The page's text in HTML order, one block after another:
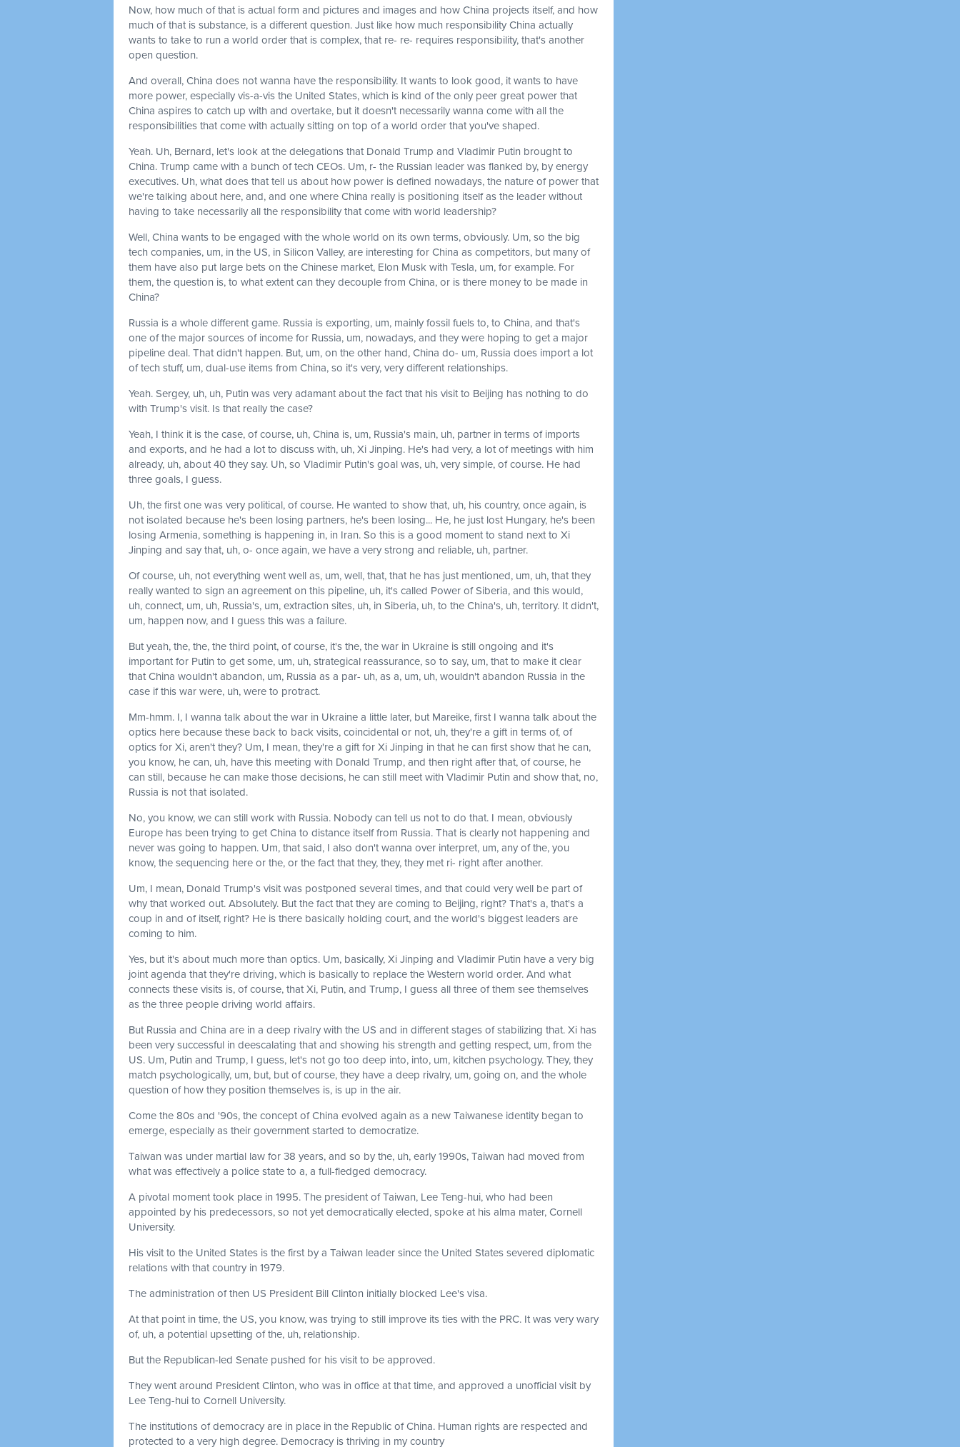
Now, how much of that is actual form and pictures and images and how China projects itself, and how
much of that is substance, is a different question. Just like how much responsibility China actually
wants to take to run a world order that is complex, that re- re- requires responsibility, that's another
open question.
And overall, China does not wanna have the responsibility. It wants to look good, it wants to have
more power, especially vis-a-vis the United States, which is kind of the only peer great power that
China aspires to catch up with and overtake, but it doesn't necessarily wanna come with all the
responsibilities that come with actually sitting on top of a world order that you've shaped.
Yeah. Uh, Bernard, let's look at the delegations that Donald Trump and Vladimir Putin brought to
China. Trump came with a bunch of tech CEOs. Um, r- the Russian leader was flanked by, by energy
executives. Uh, what does that tell us about how power is defined nowadays, the nature of power that
we're talking about here, and, and one where China really is positioning itself as the leader without
having to take necessarily all the responsibility that come with world leadership?
Well, China wants to be engaged with the whole world on its own terms, obviously. Um, so the big
tech companies, um, in the US, in Silicon Valley, are interesting for China as competitors, but many of
them have also put large bets on the Chinese market, Elon Musk with Tesla, um, for example. For
them, the question is, to what extent can they decouple from China, or is there money to be made in
China?
Russia is a whole different game. Russia is exporting, um, mainly fossil fuels to, to China, and that's
one of the major sources of income for Russia, um, nowadays, and they were hoping to get a major
pipeline deal. That didn't happen. But, um, on the other hand, China do- um, Russia does import a lot
of tech stuff, um, dual-use items from China, so it's very, very different relationships.
Yeah. Sergey, uh, uh, Putin was very adamant about the fact that his visit to Beijing has nothing to do
with Trump's visit. Is that really the case?
Yeah, I think it is the case, of course, uh, China is, um, Russia's main, uh, partner in terms of imports
and exports, and he had a lot to discuss with, uh, Xi Jinping. He's had very, a lot of meetings with him
already, uh, about 40 they say. Uh, so Vladimir Putin's goal was, uh, very simple, of course. He had
three goals, I guess.
Uh, the first one was very political, of course. He wanted to show that, uh, his country, once again, is
not isolated because he's been losing partners, he's been losing... He, he just lost Hungary, he's been
losing Armenia, something is happening in, in Iran. So this is a good moment to stand next to Xi
Jinping and say that, uh, o- once again, we have a very strong and reliable, uh, partner.
Of course, uh, not everything went well as, um, well, that, that he has just mentioned, um, uh, that they
really wanted to sign an agreement on this pipeline, uh, it's called Power of Siberia, and this would,
uh, connect, um, uh, Russia's, um, extraction sites, uh, in Siberia, uh, to the China's, uh, territory. It didn't,
um, happen now, and I guess this was a failure.
But yeah, the, the, the third point, of course, it's the, the war in Ukraine is still ongoing and it's
important for Putin to get some, um, uh, strategical reassurance, so to say, um, that to make it clear
that China wouldn't abandon, um, Russia as a par- uh, as a, um, uh, wouldn't abandon Russia in the
case if this war were, uh, were to protract.
Mm-hmm. I, I wanna talk about the war in Ukraine a little later, but Mareike, first I wanna talk about the
optics here because these back to back visits, coincidental or not, uh, they're a gift in terms of, of
optics for Xi, aren't they? Um, I mean, they're a gift for Xi Jinping in that he can first show that he can,
you know, he can, uh, have this meeting with Donald Trump, and then right after that, of course, he
can still, because he can make those decisions, he can still meet with Vladimir Putin and show that, no,
Russia is not that isolated.
No, you know, we can still work with Russia. Nobody can tell us not to do that. I mean, obviously
Europe has been trying to get China to distance itself from Russia. That is clearly not happening and
never was going to happen. Um, that said, I also don't wanna over interpret, um, any of the, you
know, the sequencing here or the, or the fact that they, they, they met ri- right after another.
Um, I mean, Donald Trump's visit was postponed several times, and that could very well be part of
why that worked out. Absolutely. But the fact that they are coming to Beijing, right? That's a, that's a
coup in and of itself, right? He is there basically holding court, and the world's biggest leaders are
coming to him.
Yes, but it's about much more than optics. Um, basically, Xi Jinping and Vladimir Putin have a very big
joint agenda that they're driving, which is basically to replace the Western world order. And what
connects these visits is, of course, that Xi, Putin, and Trump, I guess all three of them see themselves
as the three people driving world affairs.
But Russia and China are in a deep rivalry with the US and in different stages of stabilizing that. Xi has
been very successful in deescalating that and showing his strength and getting respect, um, from the
US. Um, Putin and Trump, I guess, let's not go too deep into, into, um, kitchen psychology. They, they
match psychologically, um, but, but of course, they have a deep rivalry, um, going on, and the whole
question of how they position themselves is, is up in the air.
Come the 80s and '90s, the concept of China evolved again as a new Taiwanese identity began to
emerge, especially as their government started to democratize.
Taiwan was under martial law for 38 years, and so by the, uh, early 1990s, Taiwan had moved from
what was effectively a police state to a, a full-fledged democracy.
A pivotal moment took place in 1995. The president of Taiwan, Lee Teng-hui, who had been
appointed by his predecessors, so not yet democratically elected, spoke at his alma mater, Cornell
University.
His visit to the United States is the first by a Taiwan leader since the United States severed diplomatic
relations with that country in 1979.
The administration of then US President Bill Clinton initially blocked Lee's visa.
At that point in time, the US, you know, was trying to still improve its ties with the PRC. It was very wary
of, uh, a potential upsetting of the, uh, relationship.
But the Republican-led Senate pushed for his visit to be approved.
They went around President Clinton, who was in office at that time, and approved a unofficial visit by
Lee Teng-hui to Cornell University.
The institutions of democracy are in place in the Republic of China. Human rights are respected and
protected to a very high degree. Democracy is thriving in my country